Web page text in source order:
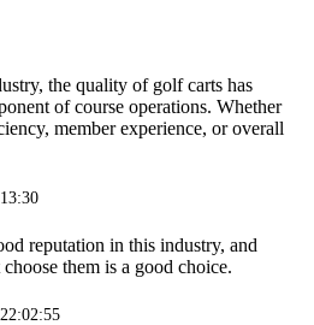
the quality of golf carts has
of course operations. Whether
member experience, or overall
reputation in this industry, and
them is a good choice.